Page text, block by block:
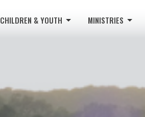
CHILDREN & YOUTH MINISTRIES